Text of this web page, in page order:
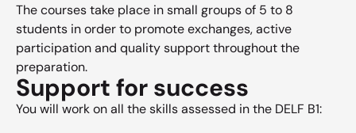
The courses take place in small groups of 5 to 8
students in order to promote exchanges, active
participation and quality support throughout the
preparation.
Support for success
You will work on all the skills assessed in the DELF B1: